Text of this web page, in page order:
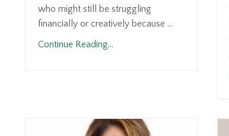
who might still be struggling
financially or creatively because ...
Continue Reading...